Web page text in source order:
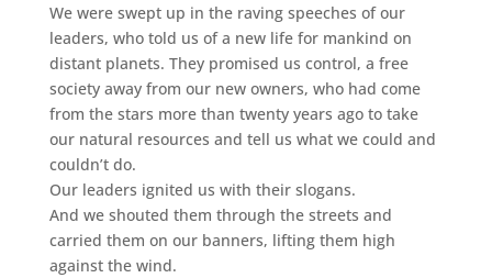
We were swept up in the raving speeches of our
leaders, who told us of a new life for mankind on
distant planets. They promised us control, a free
society away from our new owners, who had come
from the stars more than twenty years ago to take
our natural resources and tell us what we could and
couldn’t do.
Our leaders ignited us with their slogans.
And we shouted them through the streets and
carried them on our banners, lifting them high
against the wind.